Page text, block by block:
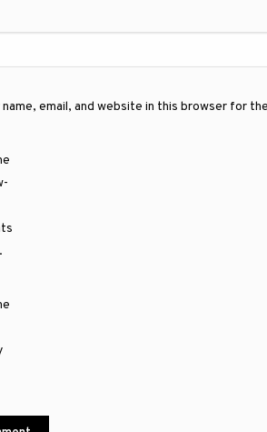
name, email, and website in this browser for